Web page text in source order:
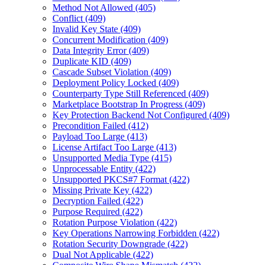
Method Not Allowed (405)
Conflict (409)
Invalid Key State (409)
Concurrent Modification (409)
Data Integrity Error (409)
Duplicate KID (409)
Cascade Subset Violation (409)
Deployment Policy Locked (409)
Counterparty Type Still Referenced (409)
Marketplace Bootstrap In Progress (409)
Key Protection Backend Not Configured (409)
Precondition Failed (412)
Payload Too Large (413)
License Artifact Too Large (413)
Unsupported Media Type (415)
Unprocessable Entity (422)
Unsupported PKCS#7 Format (422)
Missing Private Key (422)
Decryption Failed (422)
Purpose Required (422)
Rotation Purpose Violation (422)
Key Operations Narrowing Forbidden (422)
Rotation Security Downgrade (422)
Dual Not Applicable (422)